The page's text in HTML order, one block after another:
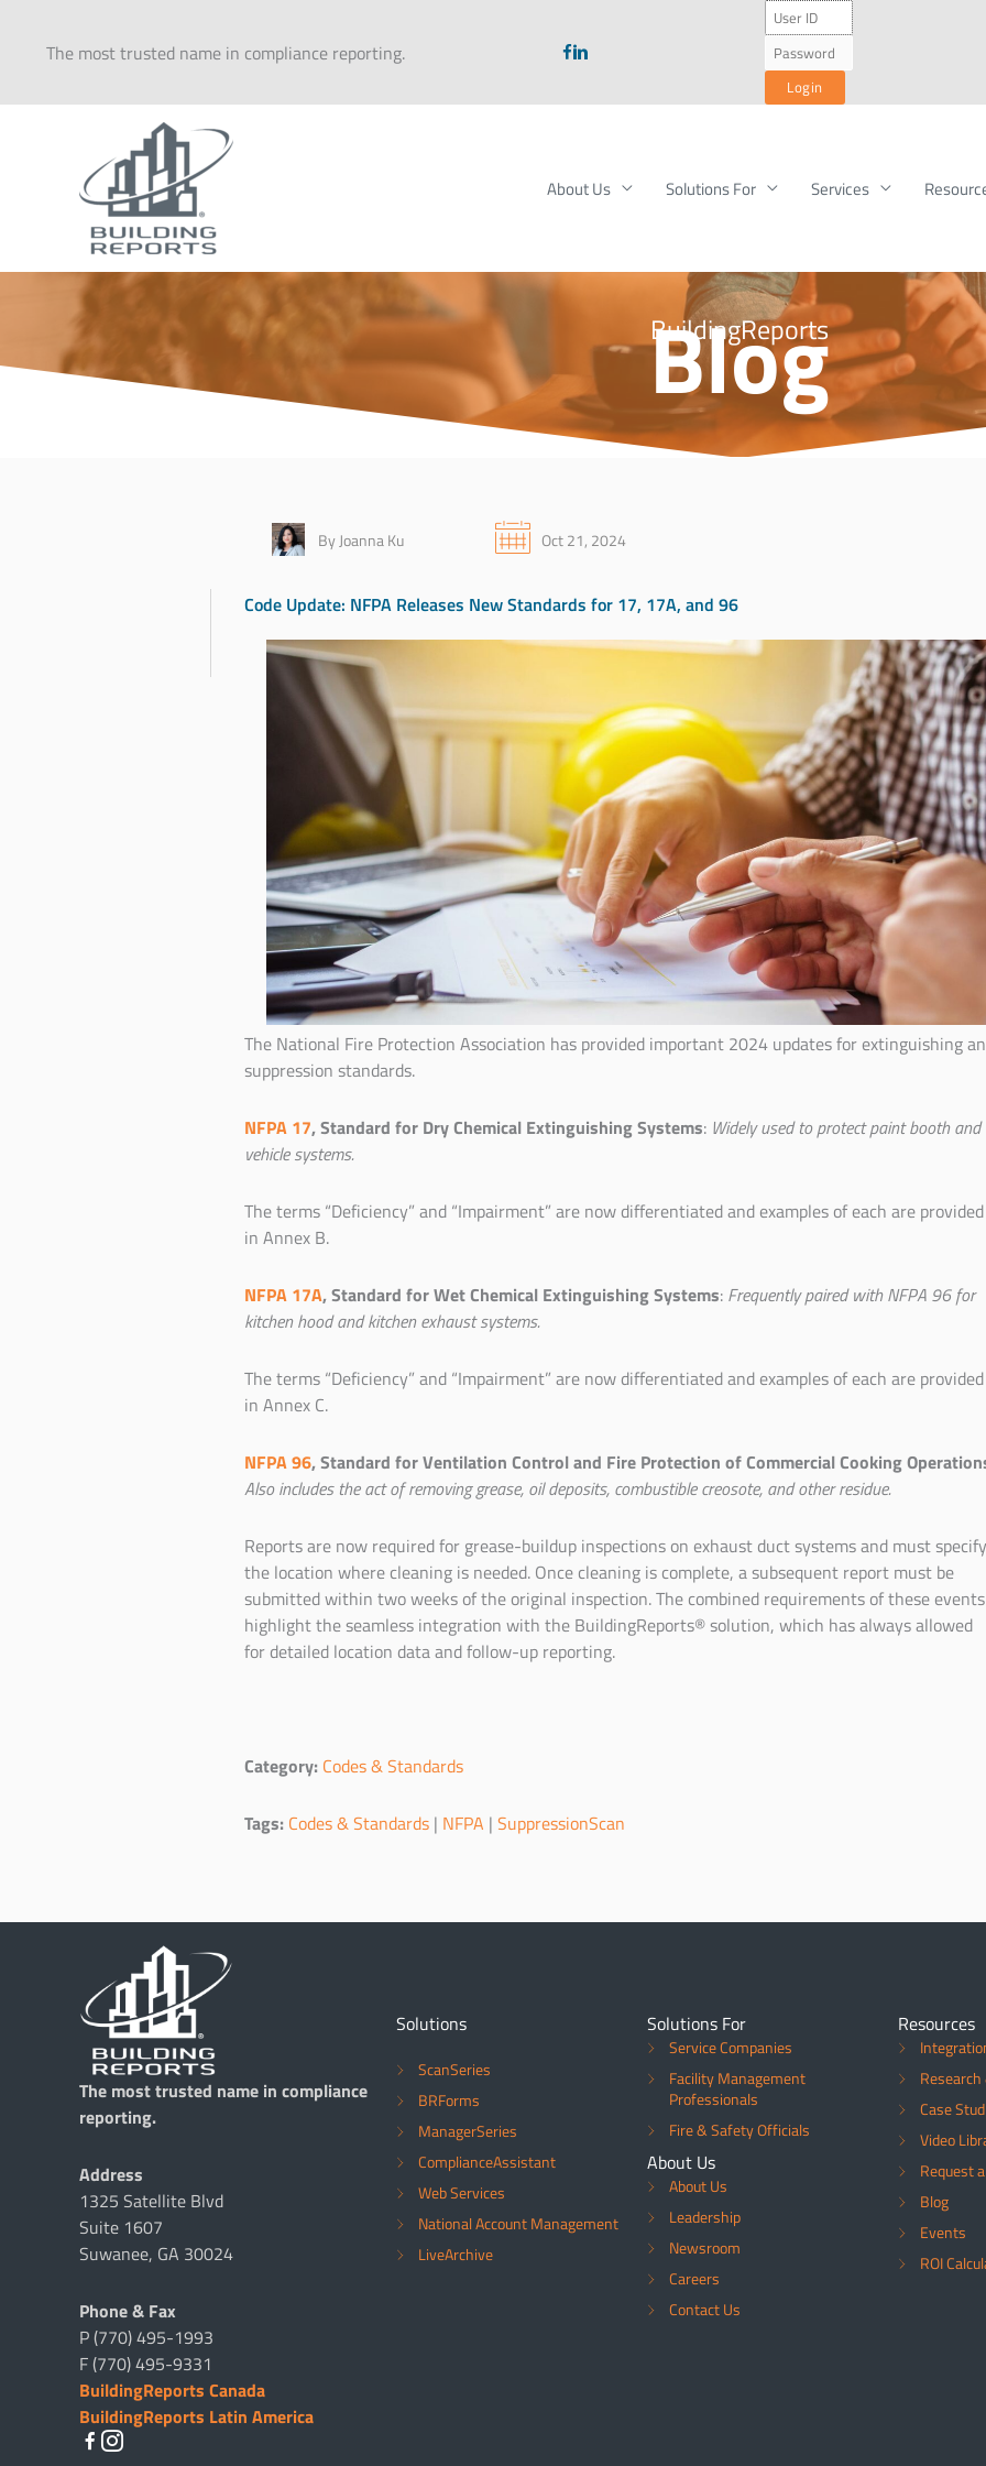
content
The most trusted name in compliance reporting.
About Us Solutions For Services
BuildingReports
Blog
By Joanna Ku Oct 21, 2024
Code Update: NFPA Releases New Standards for 17, 17A, and 96
The National Fire Protection Association has provided important 2024 updates for extinguishing
suppression standards.
NFPA 17, Standard for Dry Chemical Extinguishing Systems: Widely used to protect paint booth and
vehicle systems.
The terms “Deficiency” and “Impairment” are now differentiated and examples of each are provided
in Annex B.
NFPA 17A, Standard for Wet Chemical Extinguishing Systems: Frequently paired with NFPA 96 for
kitchen hood and kitchen exhaust systems.
The terms “Deficiency” and “Impairment” are now differentiated and examples of each are provided
in Annex C.
NFPA 96, Standard for Ventilation Control and Fire Protection of Commercial Cooking
Also includes the act of removing grease, oil deposits, combustible creosote, and other residue.
Reports are now required for grease-buildup inspections on exhaust duct systems and must specify
the location where cleaning is needed. Once cleaning is complete, a subsequent report must be
submitted within two weeks of the original inspection. The combined requirements of these events
highlight the seamless integration with the BuildingReports® solution, which has always allowed
for detailed location data and follow-up reporting.
Category: Codes & Standards
Tags: Codes & Standards | NFPA | SuppressionScan
The most trusted name in compliance
reporting.
Address
1325 Satellite Blvd
Suite 1607
Suwanee, GA 30024
Phone & Fax
P (770) 495-1993
F (770) 495-9331
BuildingReports Canada
BuildingReports Latin America
Solutions
ScanSeries
BRForms
ManagerSeries
ComplianceAssistant
Web Services
National Account Management
LiveArchive
Solutions For
Service Companies
Facility Management
Professionals
Fire & Safety Officials
About Us
About Us
Leadership
Newsroom
Careers
Contact Us
Resources
Case
Video
Request
Blog
Events
ROI